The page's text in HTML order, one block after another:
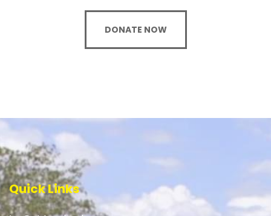
DONATE NOW
Quick Links